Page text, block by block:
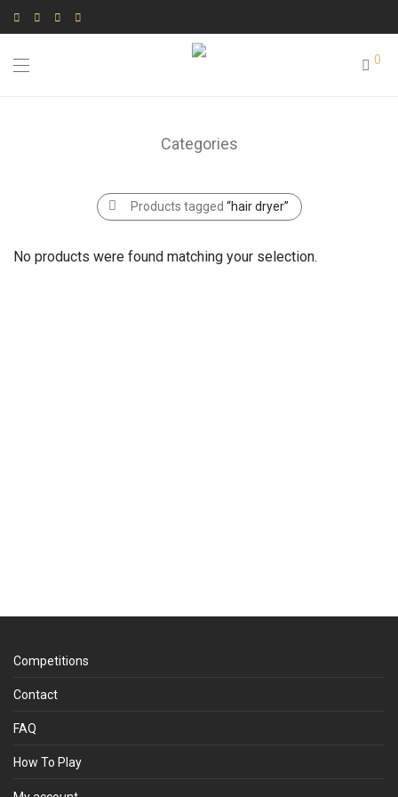
0
Categories
Products tagged “hair dryer”
No products were found matching your selection.
Competitions
Contact
FAQ
How To Play